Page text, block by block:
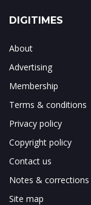
DIGITIMES
About
Advertising
Membership
Terms & conditions
Privacy policy
Copyright policy
Contact us
Notes & corrections
Site map